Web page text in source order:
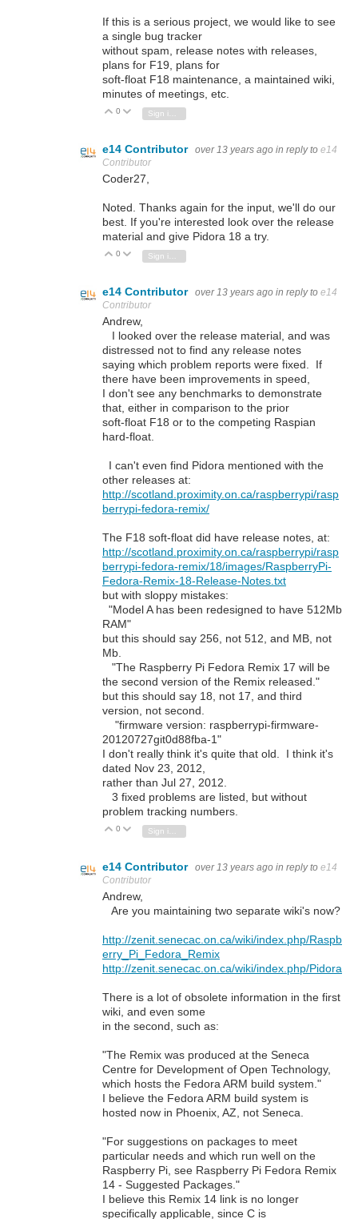
If this is a serious project, we would like to see
a single bug tracker
without spam, release notes with releases,
plans for F19, plans for
soft-float F18 maintenance, a maintained wiki,
minutes of meetings, etc.
Vote Up
0 Vote Down
e14 Contributor over 13 years ago in reply to e14
Contributor
Coder27,
Noted. Thanks again for the input, we'll do our
best. If you're interested look over the release
material and give Pidora 18 a try.
Vote Up
0 Vote Down
e14 Contributor over 13 years ago in reply to e14
Contributor
Andrew,
I looked over the release material, and was
distressed not to find any release notes
saying which problem reports were fixed. If
there have been improvements in speed,
I don't see any benchmarks to demonstrate
that, either in comparison to the prior
soft-float F18 or to the competing Raspian
hard-float.
I can't even find Pidora mentioned with the
other releases at:
http://scotland.proximity.on.ca/raspberrypi/rasp
berrypi-fedora-remix/
The F18 soft-float did have release notes, at:
http://scotland.proximity.on.ca/raspberrypi/rasp
berrypi-fedora-remix/18/images/RaspberryPi-
Fedora-Remix-18-Release-Notes.txt
but with sloppy mistakes:
"Model A has been redesigned to have 512Mb
RAM"
but this should say 256, not 512, and MB, not
Mb.
"The Raspberry Pi Fedora Remix 17 will be
the second version of the Remix released."
but this should say 18, not 17, and third
version, not second.
"firmware version: raspberrypi-firmware-
20120727git0d88fba-1"
I don't really think it's quite that old. I think it's
dated Nov 23, 2012,
rather than Jul 27, 2012.
3 fixed problems are listed, but without
problem tracking numbers.
Vote Up
0 Vote Down
e14 Contributor over 13 years ago in reply to e14
Contributor
Andrew,
Are you maintaining two separate wiki's now?
http://zenit.senecac.on.ca/wiki/index.php/Raspb
erry_Pi_Fedora_Remix
http://zenit.senecac.on.ca/wiki/index.php/Pidora
There is a lot of obsolete information in the first
wiki, and even some
in the second, such as:
"The Remix was produced at the Seneca
Centre for Development of Open Technology,
which hosts the Fedora ARM build system."
I believe the Fedora ARM build system is
hosted now in Phoenix, AZ, not Seneca.
"For suggestions on packages to meet
particular needs and which run well on the
Raspberry Pi, see Raspberry Pi Fedora Remix
14 - Suggested Packages."
I believe this Remix 14 link is no longer
specifically applicable, since C is